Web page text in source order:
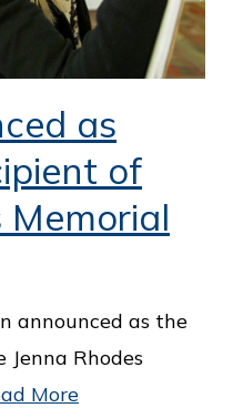
as
of
Memorial
announced as the
Rhodes
More